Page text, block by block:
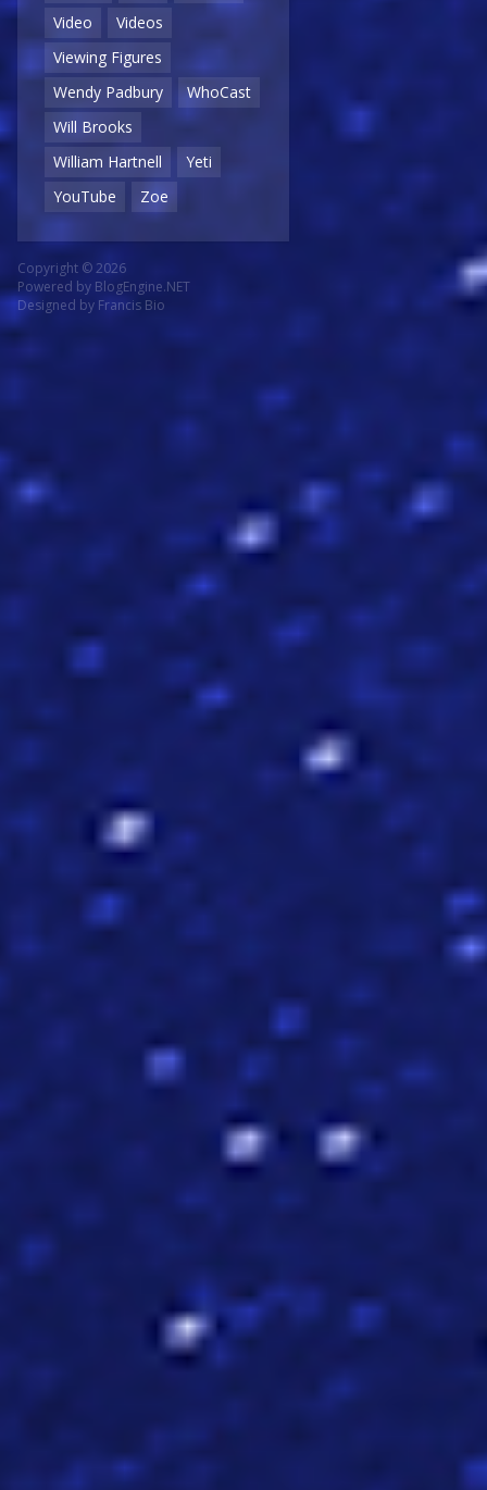
Video
Videos
Viewing Figures
Wendy Padbury
WhoCast
Will Brooks
William Hartnell
Yeti
YouTube
Zoe
Copyright © 2026
Powered by BlogEngine.NET
Designed by Francis Bio